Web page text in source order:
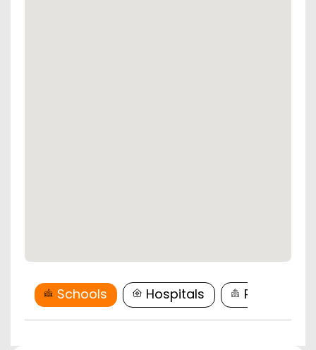
Schools Hospitals